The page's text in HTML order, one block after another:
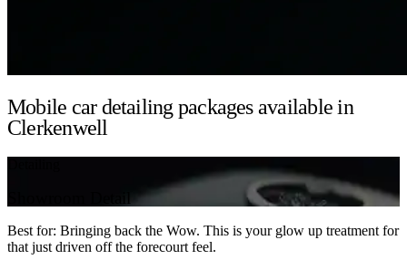
Mobile car detailing packages available in
Clerkenwell
Best for: Bringing back the Wow. This is your glow up treatment for
that just driven off the forecourt feel.